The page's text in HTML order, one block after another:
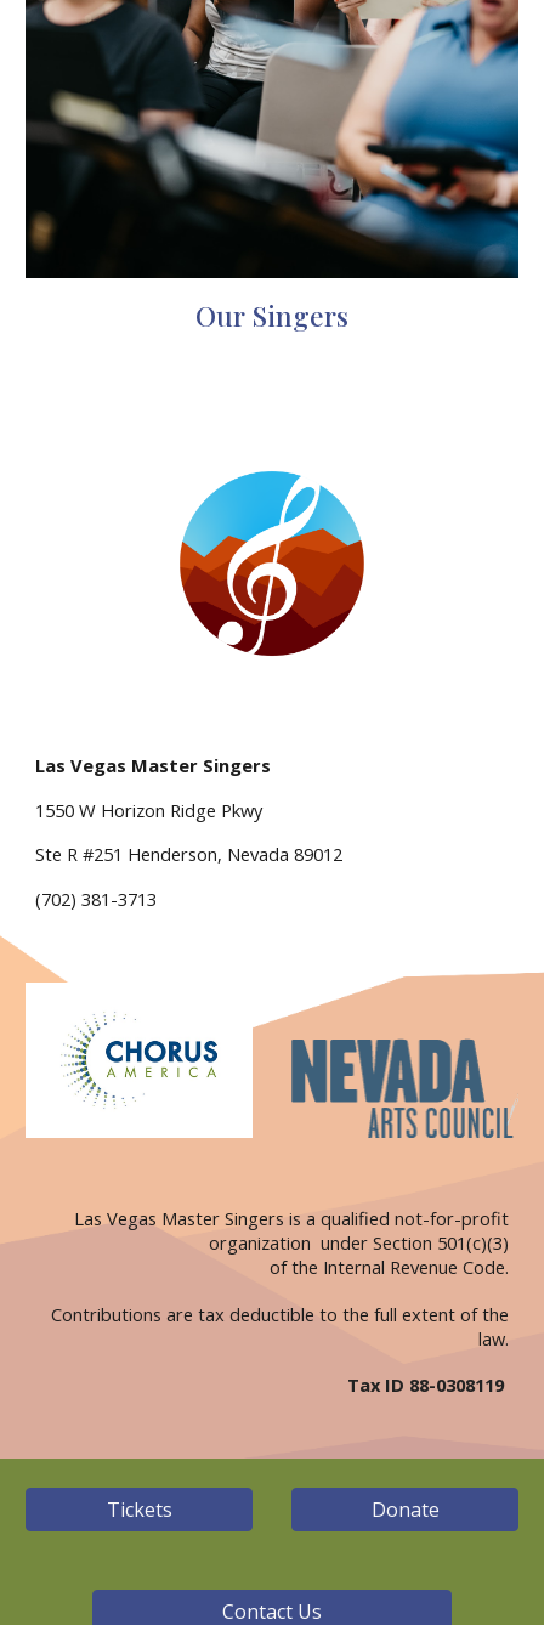
Our Singers
Las Vegas Master Singers
1550 W Horizon Ridge Pkwy
Ste R #251 Henderson, Nevada 89012
(702) 381-3713
Las Vegas Master Singers is a qualified not-for-profit
organization under Section 501(c)(3)
of the Internal Revenue Code.
Contributions are tax deductible to the full extent of the
law.
Tax ID 88-0308119
Tickets Donate
Contact Us